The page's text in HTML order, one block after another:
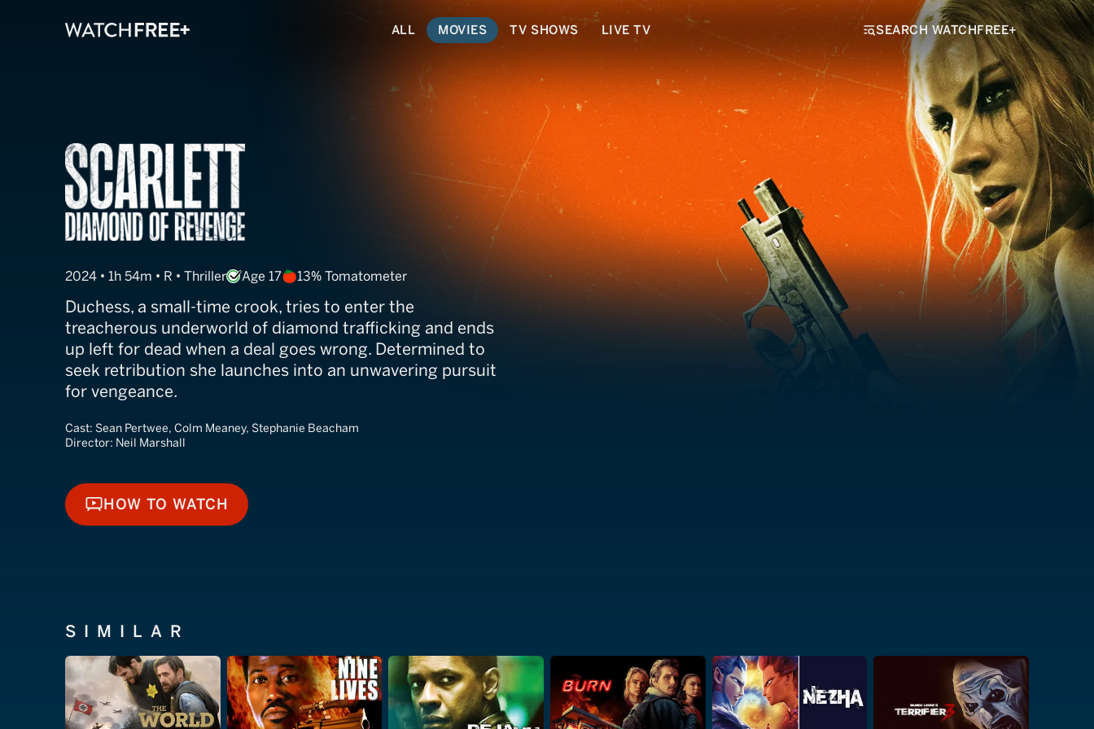
ALL MOVIES TV SHOWS LIVE TV SEARCH WATCHFREE+
Duchess
2024 • 1h 54m • R • Thriller Age 17 13% Tomatometer
Duchess, a small-time crook, tries to enter the
treacherous underworld of diamond trafficking and ends
up left for dead when a deal goes wrong. Determined to
seek retribution she launches into an unwavering pursuit
for vengeance.
Cast: Sean Pertwee, Colm Meaney, Stephanie Beacham
Director: Neil Marshall
HOW TO WATCH
HOW TO WATCH
SIMILAR